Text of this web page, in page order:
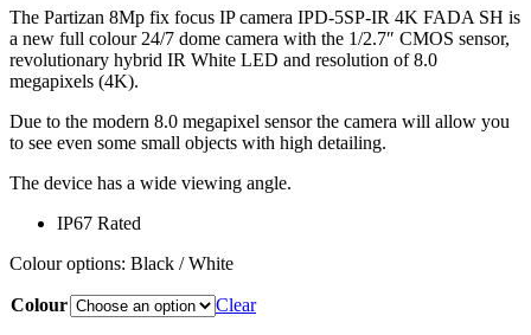
The Partizan 8Mp fix focus IP camera IPD-5SP-IR 4K FADA SH is
a new full colour 24/7 dome camera with the 1/2.7″ CMOS sensor,
revolutionary hybrid IR White LED and resolution of 8.0
megapixels (4K).
Due to the modern 8.0 megapixel sensor the camera will allow you
to see even some small objects with high detailing.
The device has a wide viewing angle.
IP67 Rated
Colour options: Black / White
Colour Clear